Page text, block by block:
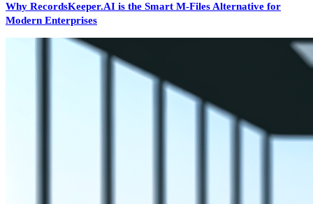
Why RecordsKeeper.AI is the Smart M-Files Alternative for
Modern Enterprises